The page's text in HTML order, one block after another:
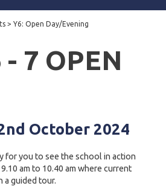
> Y6: Open Day/Evening
- 7 OPEN
October 2024
for you to see the school in action
am to 10.40 am where current
a guided tour.